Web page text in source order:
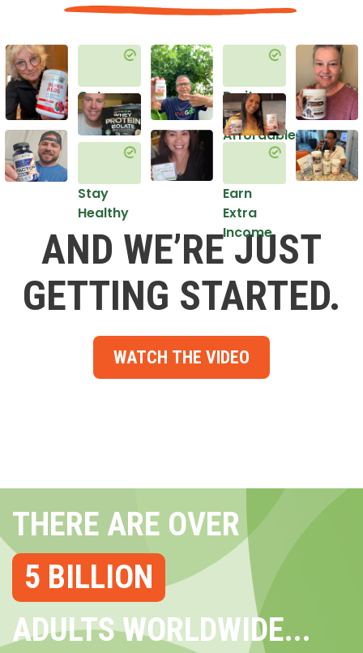
Get
Healthy
Stay
Healthy
Do it
in an
Affordable
Earn
Extra
Income
AND WE’RE JUST
GETTING STARTED.
WATCH THE VIDEO
THERE ARE OVER
5 BILLION
ADULTS WORLDWIDE...